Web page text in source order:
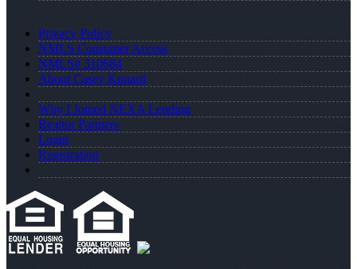
Privacy Policy
NMLS Consumer Access
NMLS# 310684
About Casey Kunard
Why I Joined NEXA Lending
Realtor Partners
Login
Registration